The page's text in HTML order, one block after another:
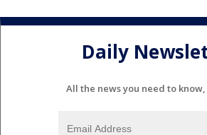
Daily
All the news you need to